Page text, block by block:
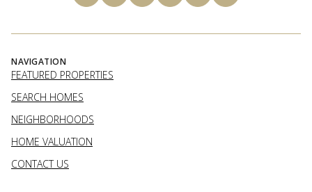
NAVIGATION
FEATURED PROPERTIES
SEARCH HOMES
NEIGHBORHOODS
HOME VALUATION
CONTACT US